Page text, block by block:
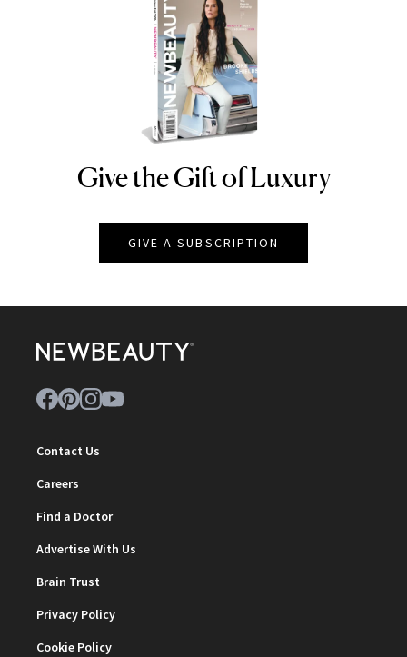
NEWBEAUTY
Give the Gift of Luxury
GIVE A SUBSCRIPTION
Contact Us
Careers
Find a Doctor
Advertise With Us
Brain Trust
Privacy Policy
Cookie Policy